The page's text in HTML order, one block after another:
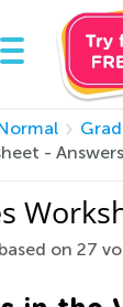
-
based on 27